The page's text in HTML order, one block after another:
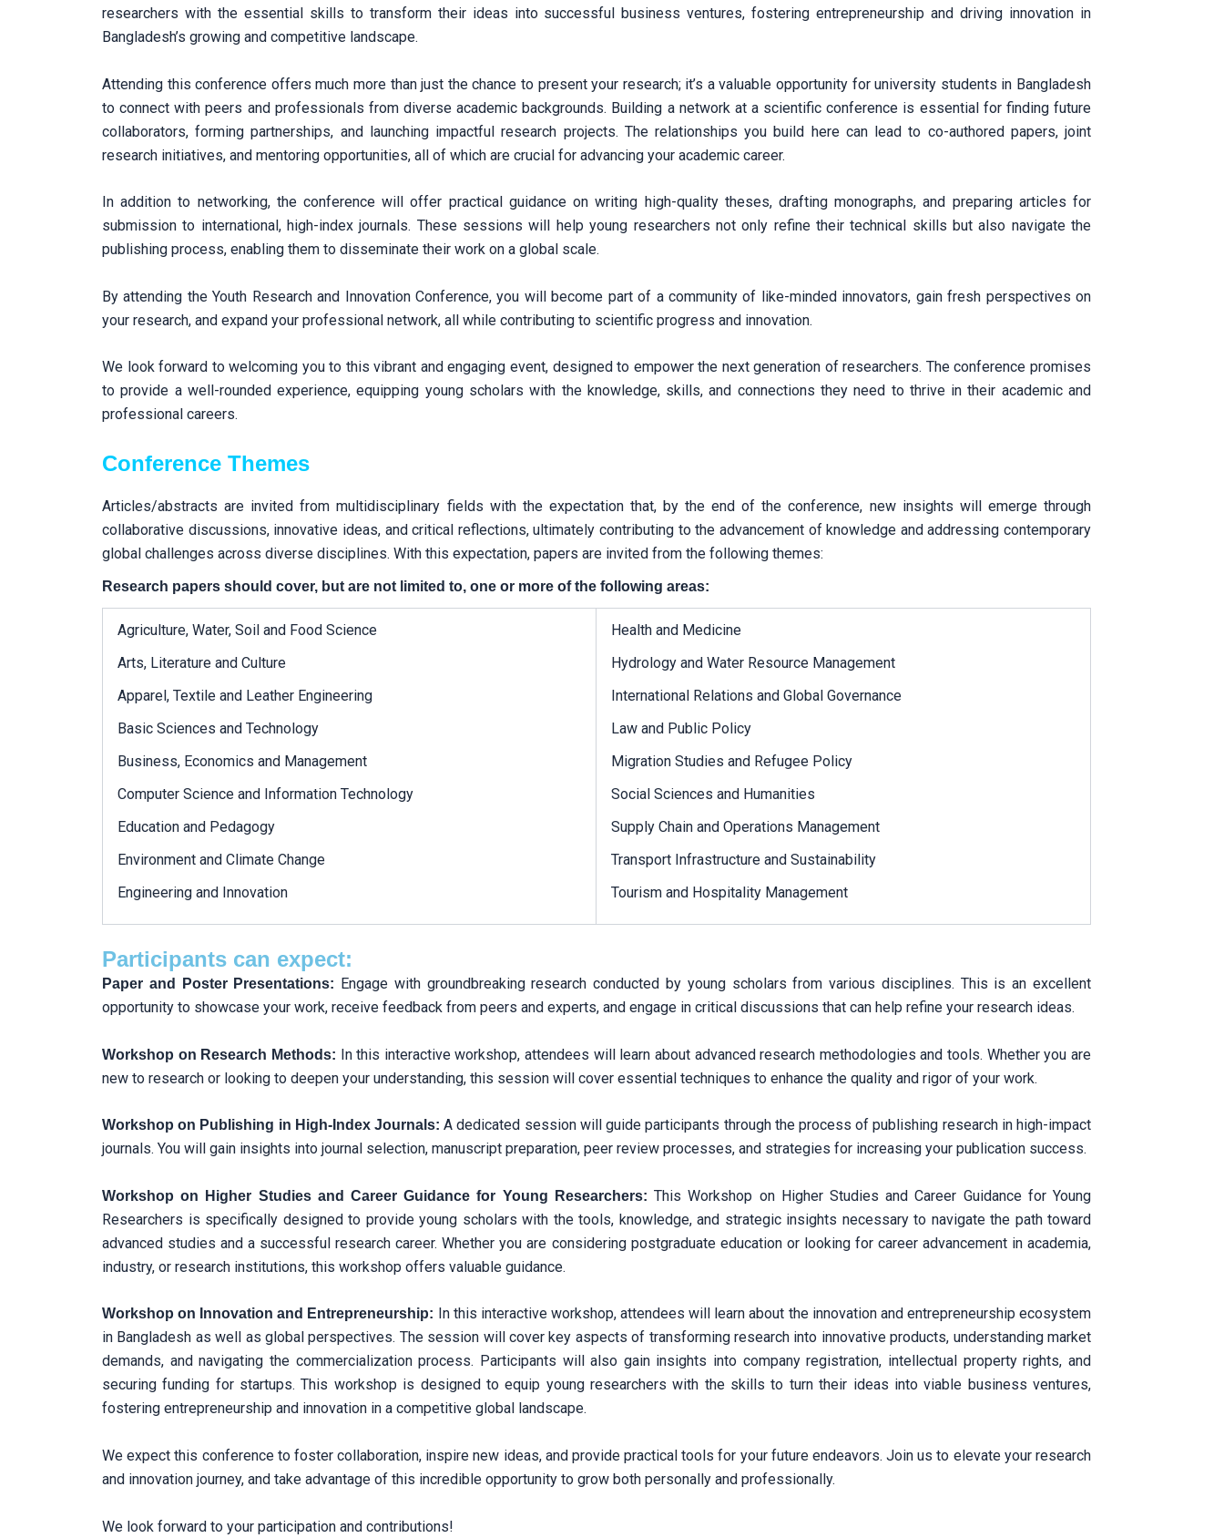
researchers with the essential skills to transform their ideas into successful business ventures, fostering entrepreneurship and driving innovation in
Bangladesh’s growing and competitive landscape.
Attending this conference offers much more than just the chance to present your research; it’s a valuable opportunity for university students in Bangladesh
to connect with peers and professionals from diverse academic backgrounds. Building a network at a scientific conference is essential for finding future
collaborators, forming partnerships, and launching impactful research projects. The relationships you build here can lead to co-authored papers, joint
research initiatives, and mentoring opportunities, all of which are crucial for advancing your academic career.
In addition to networking, the conference will offer practical guidance on writing high-quality theses, drafting monographs, and preparing articles for
submission to international, high-index journals. These sessions will help young researchers not only refine their technical skills but also navigate the
publishing process, enabling them to disseminate their work on a global scale.
By attending the Youth Research and Innovation Conference, you will become part of a community of like-minded innovators, gain fresh perspectives on
your research, and expand your professional network, all while contributing to scientific progress and innovation.
We look forward to welcoming you to this vibrant and engaging event, designed to empower the next generation of researchers. The conference promises
to provide a well-rounded experience, equipping young scholars with the knowledge, skills, and connections they need to thrive in their academic and
professional careers.
Conference Themes
Articles/abstracts are invited from multidisciplinary fields with the expectation that, by the end of the conference, new insights will emerge through
collaborative discussions, innovative ideas, and critical reflections, ultimately contributing to the advancement of knowledge and addressing contemporary
global challenges across diverse disciplines. With this expectation, papers are invited from the following themes:
Research papers should cover, but are not limited to, one or more of the following areas:
Agriculture, Water, Soil and Food Science
Arts, Literature and Culture
Apparel, Textile and Leather Engineering
Basic Sciences and Technology
Business, Economics and Management
Computer Science and Information Technology
Education and Pedagogy
Environment and Climate Change
Engineering and Innovation
Health and Medicine
Hydrology and Water Resource Management
International Relations and Global Governance
Law and Public Policy
Migration Studies and Refugee Policy
Social Sciences and Humanities
Supply Chain and Operations Management
Transport Infrastructure and Sustainability
Tourism and Hospitality Management
Participants can expect:
Paper and Poster Presentations: Engage with groundbreaking research conducted by young scholars from various disciplines. This is an excellent
opportunity to showcase your work, receive feedback from peers and experts, and engage in critical discussions that can help refine your research ideas.
Workshop on Research Methods: In this interactive workshop, attendees will learn about advanced research methodologies and tools. Whether you are
new to research or looking to deepen your understanding, this session will cover essential techniques to enhance the quality and rigor of your work.
Workshop on Publishing in High-Index Journals: A dedicated session will guide participants through the process of publishing research in high-impact
journals. You will gain insights into journal selection, manuscript preparation, peer review processes, and strategies for increasing your publication success.
Workshop on Higher Studies and Career Guidance for Young Researchers: This Workshop on Higher Studies and Career Guidance for Young
Researchers is specifically designed to provide young scholars with the tools, knowledge, and strategic insights necessary to navigate the path toward
advanced studies and a successful research career. Whether you are considering postgraduate education or looking for career advancement in academia,
industry, or research institutions, this workshop offers valuable guidance.
Workshop on Innovation and Entrepreneurship:
In this interactive workshop, attendees will learn about the innovation and entrepreneurship ecosystem
in Bangladesh as well as global perspectives. The session will cover key aspects of transforming research into innovative products, understanding market
demands, and navigating the commercialization process. Participants will also gain insights into company registration, intellectual property rights, and
securing funding for startups. This workshop is designed to equip young researchers with the skills to turn their ideas into viable business ventures,
fostering entrepreneurship and innovation in a competitive global landscape.
We expect this conference to foster collaboration, inspire new ideas, and provide practical tools for your future endeavors. Join us to elevate your research
and innovation journey, and take advantage of this incredible opportunity to grow both personally and professionally.
We look forward to your participation and contributions!